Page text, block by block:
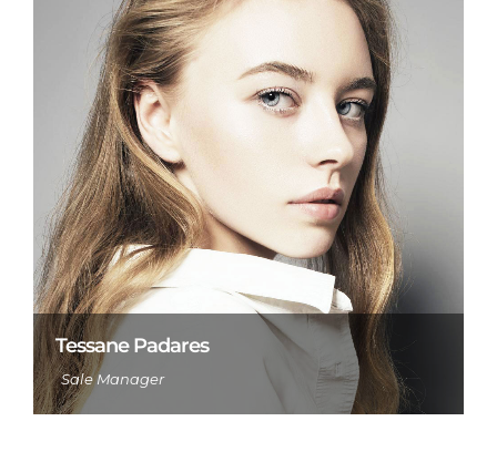
Tessane Padares
Sale Manager